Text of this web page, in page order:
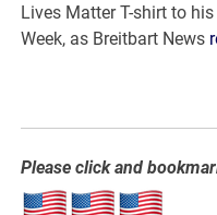
Lives Matter T-shirt to
Week, as Breitbart News
Please click and